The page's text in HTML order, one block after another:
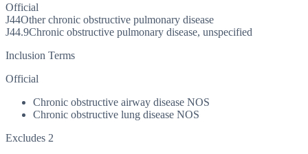
Official
J44Other chronic obstructive pulmonary disease
J44.9Chronic obstructive pulmonary disease, unspecified
Inclusion Terms
Official
Chronic obstructive airway disease NOS
Chronic obstructive lung disease NOS
Excludes 2